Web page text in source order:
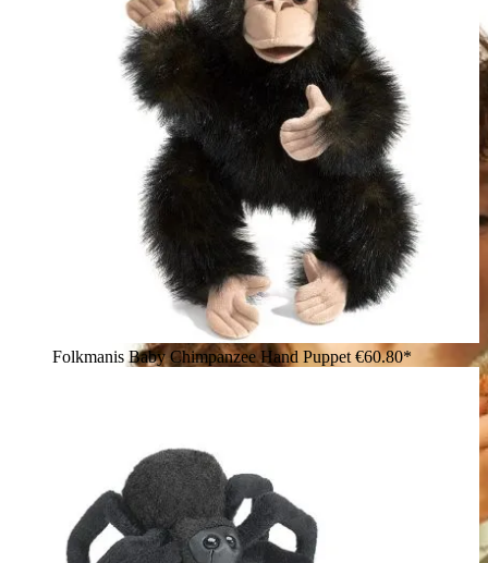
Folkmanis Baby Chimpanzee Hand Puppet €60.80*